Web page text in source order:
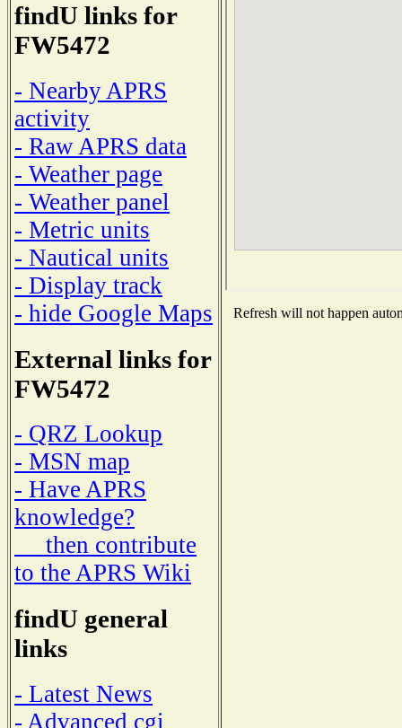
findU links for
FW5472
- Nearby APRS
activity
- Raw APRS data
- Weather page
- Weather panel
- Metric units
- Nautical units
- Display track
- hide Google Maps
External links for
FW5472
- QRZ Lookup
- MSN map
- Have APRS
knowledge?
then contribute
to the APRS Wiki
findU general
links
- Latest News
- Advanced cgi
Refresh will not happen